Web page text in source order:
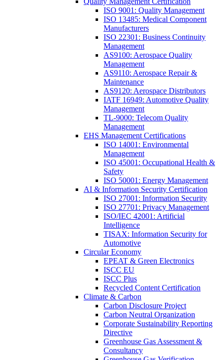
ISO 9001: Quality Management
ISO 13485: Medical Component
Manufacturers
ISO 22301: Business Continuity
Management
AS9100: Aerospace Quality
Management
AS9110: Aerospace Repair &
Maintenance
AS9120: Aerospace Distributors
IATF 16949: Automotive Quality
Management
TL-9000: Telecom Quality
Management
EHS Management Certifications
ISO 14001: Environmental
Management
ISO 45001: Occupational Health &
Safety
ISO 50001: Energy Management
AI & Information Security Certification
ISO 27001: Information Security
ISO 27701: Privacy Management
ISO/IEC 42001: Artificial
Intelligence
TISAX: Information Security for
Automotive
Circular Economy
EPEAT & Green Electronics
ISCC EU
ISCC Plus
Recycled Content Certification
Climate & Carbon
Carbon Disclosure Project
Carbon Neutral Organization
Corporate Sustainability Reporting
Directive
Greenhouse Gas Assessment &
Consultancy